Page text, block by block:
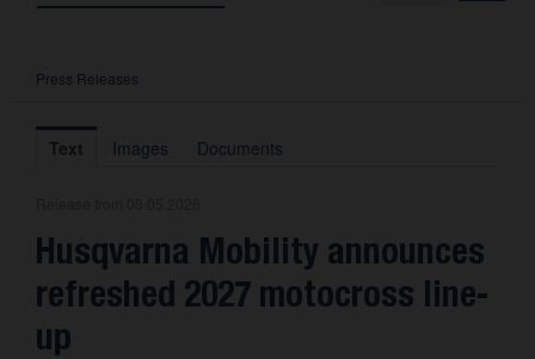
Press Releases
Press Kits
Contact
Press Releases
Text Images Documents
Husqvarna Mobility announces
refreshed 2027 motocross line-
up